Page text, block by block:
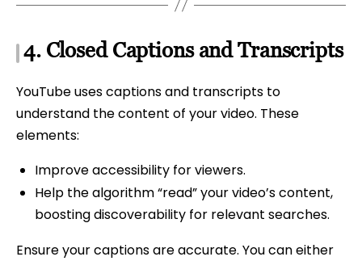
4. Closed Captions and Transcripts
YouTube uses captions and transcripts to
understand the content of your video. These
elements:
Improve accessibility for viewers.
Help the algorithm “read” your video’s content,
boosting discoverability for relevant searches.
Ensure your captions are accurate. You can either